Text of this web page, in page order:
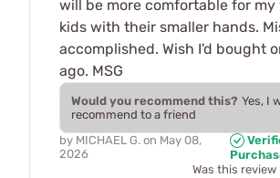
will be more comfortable for my
kids with their smaller hands.
accomplished. Wish I'd bought
ago. MSG
Would you recommend this? Yes, I
recommend to a friend
by MICHAEL G. on May 08,
2026
Was this